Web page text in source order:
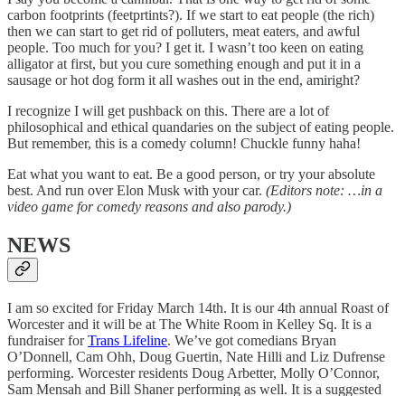
carbon footprints (feetprtints?). If we start to eat people (the rich)
then we can start to get rid of polluters, meat eaters, and awful
people. Too much for you? I get it. I wasn’t too keen on eating
alligator at first, but you cure something enough and put it in a
sausage or hot dog form it all washes out in the end, amiright?
I recognize I will get pushback on this. There are a lot of
philosophical and ethical quandaries on the subject of eating people.
But remember, this is a comedy column! Chuckle funny haha!
Eat what you want to eat. Be a good person, or try your absolute
best. And run over Elon Musk with your car. (Editors note: …in a
video game for comedy reasons and also parody.)
NEWS
I am so excited for Friday March 14th. It is our 4th annual Roast of
Worcester and it will be at The White Room in Kelley Sq. It is a
fundraiser forTrans Lifeline. We’ve got comedians Bryan
O’Donnell, Cam Ohh, Doug Guertin, Nate Hilli and Liz Dufrense
performing. Worcester residents Doug Arbetter, Molly O’Connor,
Sam Mensah and Bill Shaner performing as well. It is a suggested